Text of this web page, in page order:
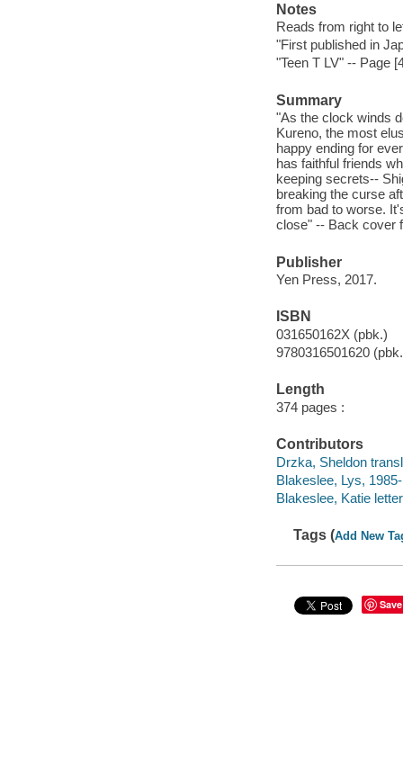
Notes
Reads from right to
"First published in
"Teen T LV" -- Page
Summary
"As the clock winds
Kureno, the most
happy ending for
has faithful friends
keeping secrets--
breaking the curse
from bad to worse.
close" -- Back cover
Publisher
Yen Press, 2017.
ISBN
031650162X (pbk.)
9780316501620
Length
374 pages :
Contributors
Drzka, Sheldon
Blakeslee, Lys,
Blakeslee, Katie
Tags (Add New
Save